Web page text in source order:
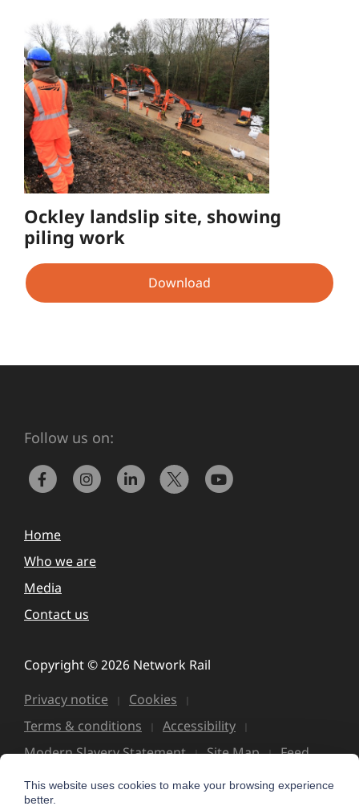
Ockley landslip site, showing
piling work
Download
Follow us on:
Home
Who we are
Media
Contact us
Copyright © 2026 Network Rail
Privacy notice
Cookies
Terms & conditions
Accessibility
Modern Slavery Statement
Site Map Feed
This website uses cookies to make your browsing experience
better.